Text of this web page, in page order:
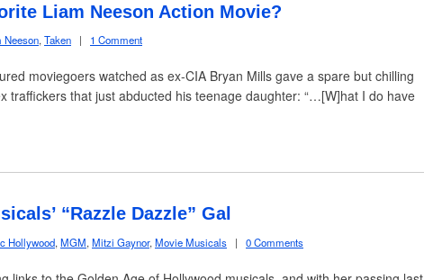
Liam Neeson Action Movie?
Neeson,Taken | 1 Comment
moviegoers watched as ex-CIA Bryan Mills gave a spare but chilling
traffickers that just abducted his teenage daughter: “…[W]hat I do have
“Razzle Dazzle” Gal
Hollywood, MGM, Mitzi Gaynor, Movie Musicals | 0 Comments